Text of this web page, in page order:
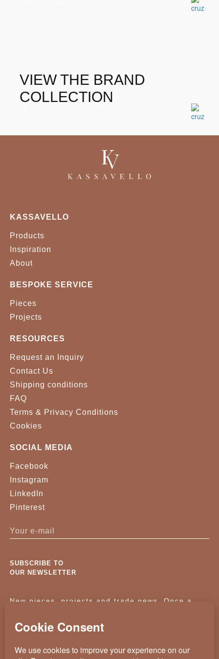
VIEW THE BRAND
COLLECTION
KASSAVELLO
Products
Inspiration
About
BESPOKE SERVICE
Pieces
Projects
RESOURCES
Request an Inquiry
Contact Us
Shipping conditions
FAQ
Terms & Privacy Conditions
Cookies
SOCIAL MEDIA
Facebook
Instagram
LinkedIn
Pinterest
SUBSCRIBE TO
OUR NEWSLETTER
New pieces, projects and trade news. Once a